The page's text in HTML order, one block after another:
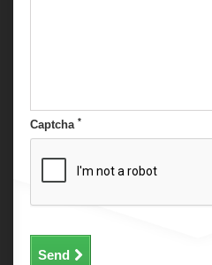
Captcha *
Send